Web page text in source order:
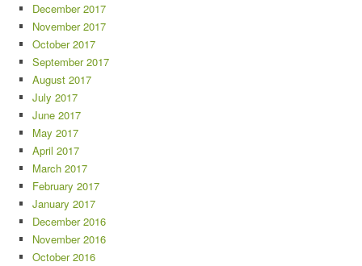
December 2017
November 2017
October 2017
September 2017
August 2017
July 2017
June 2017
May 2017
April 2017
March 2017
February 2017
January 2017
December 2016
November 2016
October 2016